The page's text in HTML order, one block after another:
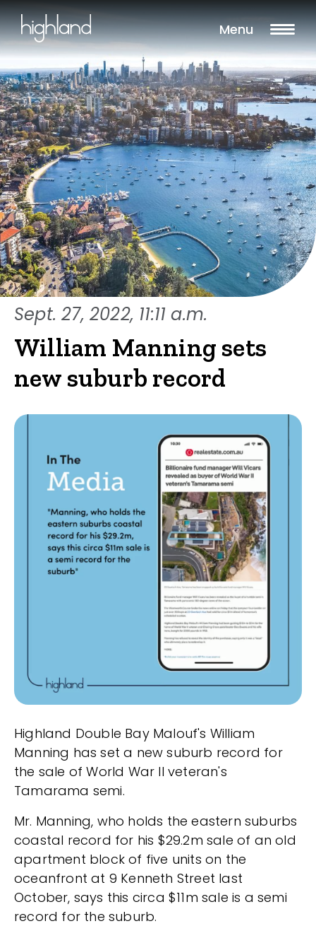
Menu
Sept. 27, 2022, 11:11 a.m.
William Manning sets
new suburb record
Highland Double Bay Malouf's William
Manning has set a new suburb record for
the sale of World War II veteran's
Tamarama semi.
Mr. Manning, who holds the eastern suburbs
coastal record for his $29.2m sale of an old
apartment block of five units on the
oceanfront at 9 Kenneth Street last
October, says this circa $11m sale is a semi
record for the suburb.